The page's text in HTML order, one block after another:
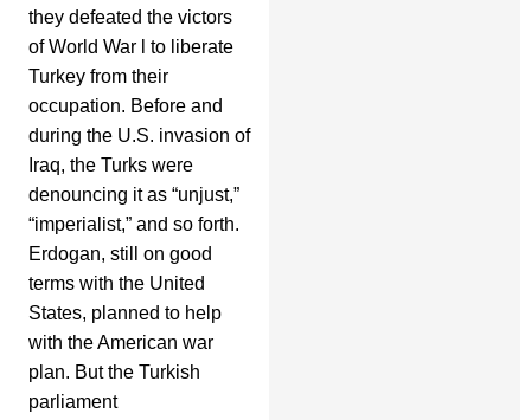
they defeated the victors
of World War l to liberate
Turkey from their
occupation. Before and
during the U.S. invasion of
Iraq, the Turks were
denouncing it as “unjust,”
“imperialist,” and so forth.
Erdogan, still on good
terms with the United
States, planned to help
with the American war
plan. But the Turkish
parliament